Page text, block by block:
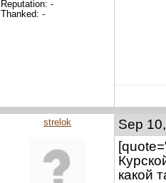
Reputation: -
Thanked: -
Sep
какой
strelok